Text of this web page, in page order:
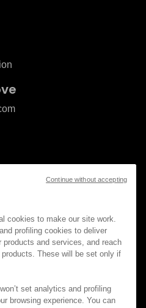
Inc. All rights
cookies to make our site work.
profiling cookies to deliver
products and services, and reach
These will be set only if
set analytics and profiling
browsing experience. You can
Continue without accepting